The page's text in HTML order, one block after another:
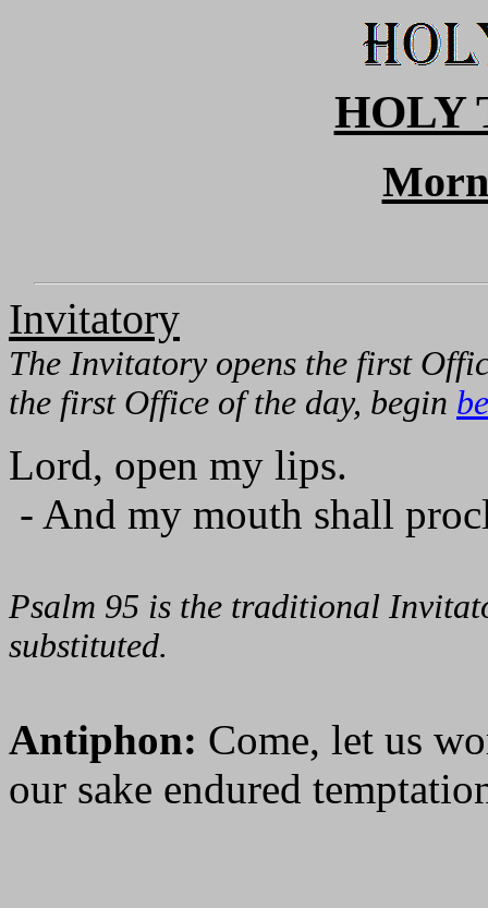
HOLY
Invitatory
The Invitatory opens the first
the first Office of the day, begin
Lord, open my lips.
- And my mouth shall
Psalm 95 is the traditional
substituted.
Antiphon: Come, let us
our sake endured